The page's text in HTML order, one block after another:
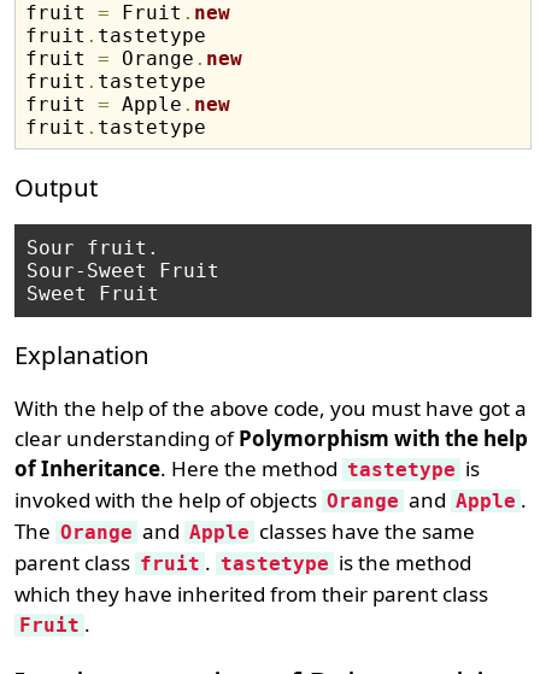
fruit = Fruit . new
fruit . tastetype
fruit = Orange . new
fruit . tastetype
fruit = Apple . new
fruit .
Output
Sour fruit.
Sour-Sweet Fruit
Explanation
With the help of the above code, you must have got a
clear understanding ofPolymorphism with the help
of Inheritance. Here the method tastetype is
invoked with the help of objects Orange and Apple .
The Orange and Apple classes have the same
parent class fruit . tastetype is the method
which they have inherited from their parent class
Fruit .